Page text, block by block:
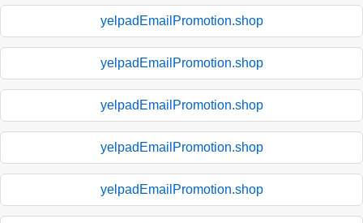
yelpadEmailPromotion.shop
yelpadEmailPromotion.shop
yelpadEmailPromotion.shop
yelpadEmailPromotion.shop
yelpadEmailPromotion.shop